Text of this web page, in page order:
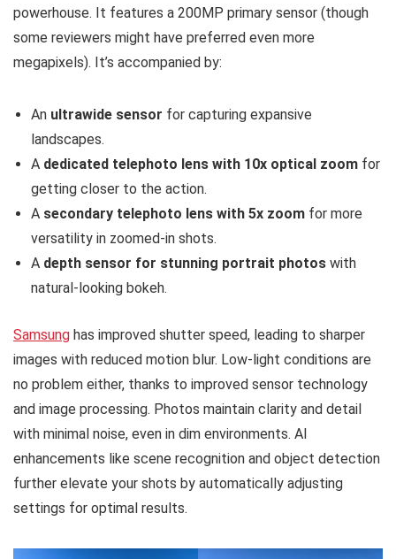
powerhouse. It features a 200MP primary sensor (though
some reviewers might have preferred even more
megapixels). It’s accompanied by:
An ultrawide sensor for capturing expansive
landscapes.
A dedicated telephoto lens with 10x optical zoom for
getting closer to the action.
A secondary telephoto lens with 5x zoom for more
versatility in zoomed-in shots.
A depth sensor for stunning portrait photos with
natural-looking bokeh.
Samsung has improved shutter speed, leading to sharper
images with reduced motion blur. Low-light conditions are
no problem either, thanks to improved sensor technology
and image processing. Photos maintain clarity and detail
with minimal noise, even in dim environments. AI
enhancements like scene recognition and object detection
further elevate your shots by automatically adjusting
settings for optimal results.